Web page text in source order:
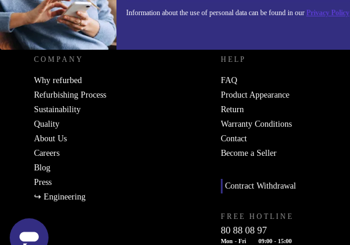
Information about the use of personal data can be found in our Privacy Policy
REFURBED - RETHINK NEW.
COMPANY
Why refurbed
Refurbishing Process
Sustainability
Quality
About Us
Careers
Blog
Press
↪ Engineering
HELP
FAQ
Product Appearance
Return
Warranty Conditions
Contact
Become a Seller
Contract Withdrawal
FREE HOTLINE
80 88 08 97
Mon - Fri 09:00 - 15:00